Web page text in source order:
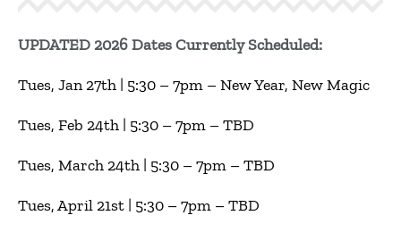
UPDATED 2026 Dates Currently Scheduled:
Tues, Jan 27th | 5:30 – 7pm – New Year, New Magic
Tues, Feb 24th | 5:30 – 7pm – TBD
Tues, March 24th | 5:30 – 7pm – TBD
Tues, April 21st | 5:30 – 7pm – TBD